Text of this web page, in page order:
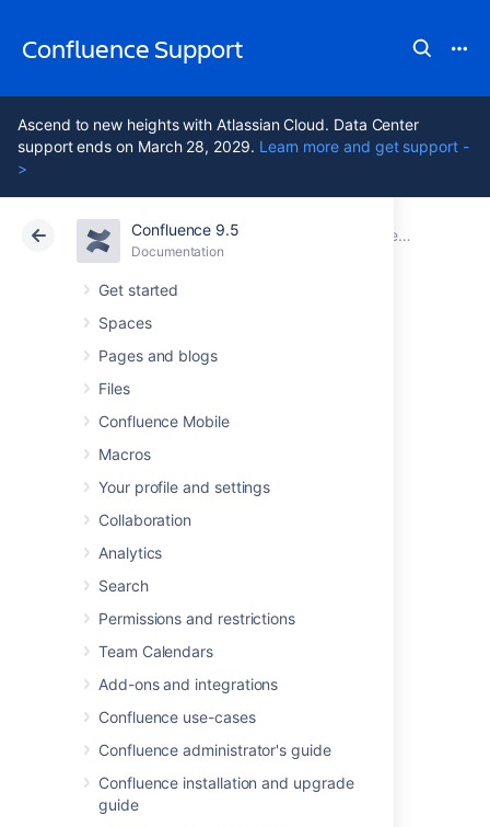
Confluence Support
Ascend to new heights with Atlassian Cloud. Data Center
support ends on March 28, 2029. Learn more and get support -
>
Confluence 9.5
Documentation
Get started
Spaces
Pages and blogs
Files
Confluence Mobile
Macros
Your profile and settings
Collaboration
Analytics
Search
Permissions and restrictions
Team Calendars
Add-ons and integrations
Confluence use-cases
Confluence administrator's guide
Confluence installation and upgrade
guide
Atlassian Support Confluence 9.5 Documentation
Cloud Data Center 9.5
Navigating to the
Administration
Console - short
Configuration
Last modified on Jun 13, 2025
Related content
Unable to Navigate to Confluence